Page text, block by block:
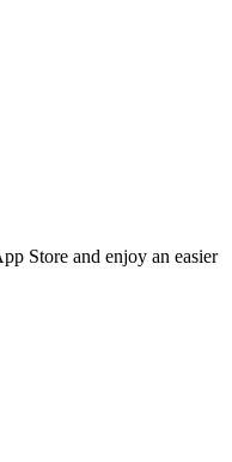
Store and enjoy an easier